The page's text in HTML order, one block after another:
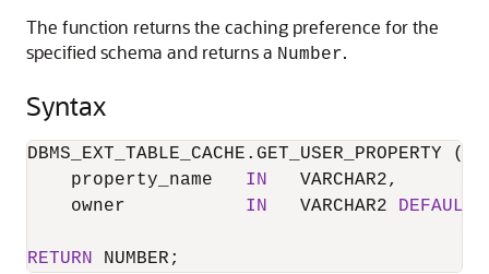
The function returns the caching preference for the
specified schema and returns a Number.
Syntax
DBMS_EXT_TABLE_CACHE.GET_USER_PROPERTY (
    property_name
IN
   VARCHAR2,
    owner
IN
   VARCHAR2
DEFAULT
RETURN NUMBER;